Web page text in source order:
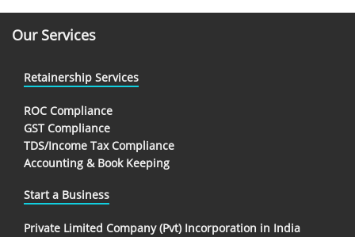
Our Services
Retainership Services
ROC Compliance
GST Compliance
TDS/Income Tax Compliance
Accounting & Book Keeping
Start a Business
Private Limited Company (Pvt) Incorporation in India